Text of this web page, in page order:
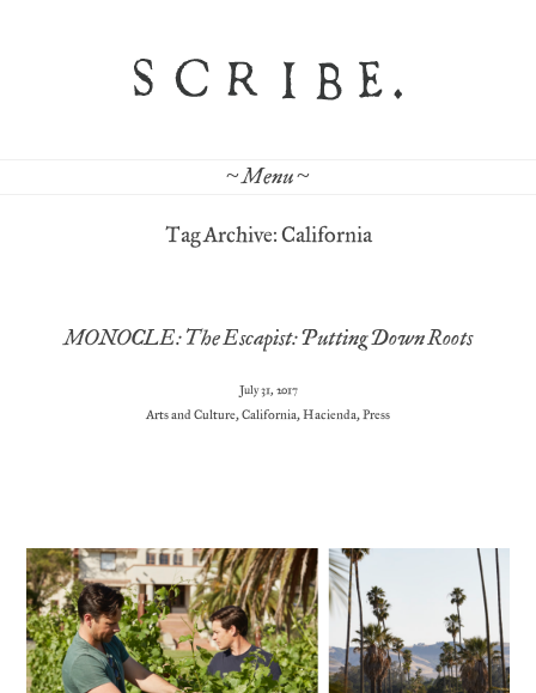
~ Menu ~
Tag Archive: California
MONOCLE: The Escapist: Putting Down Roots
July 31, 2017
Arts and Culture,California,Hacienda,Press